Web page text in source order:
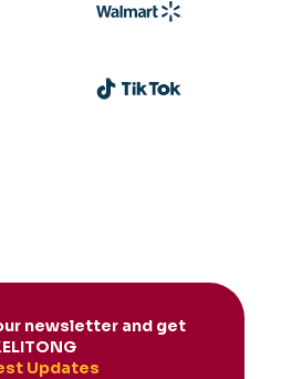
newsletter and get
Updates